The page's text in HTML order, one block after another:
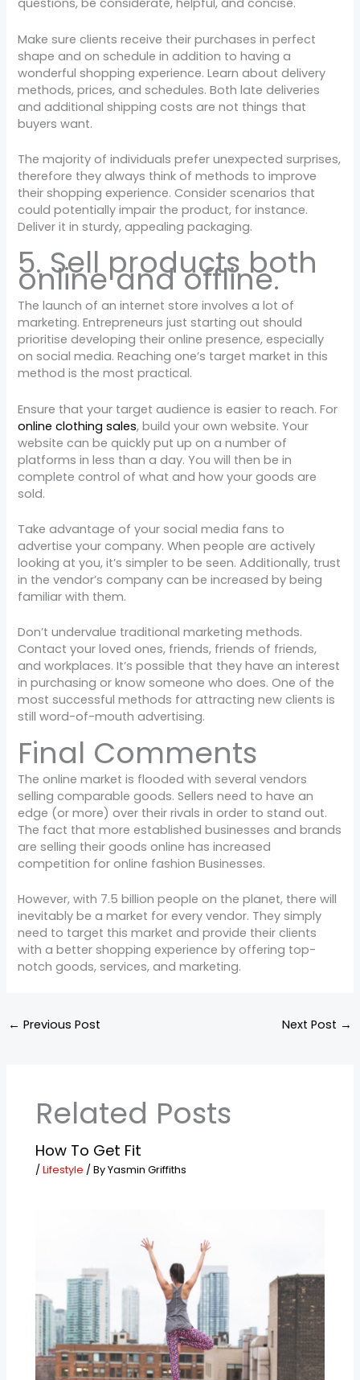
questions, be considerate, helpful, and concise.
Make sure clients receive their purchases in perfect
shape and on schedule in addition to having a
wonderful shopping experience. Learn about delivery
methods, prices, and schedules. Both late deliveries
and additional shipping costs are not things that
buyers want.
The majority of individuals prefer unexpected surprises,
therefore they always think of methods to improve
their shopping experience. Consider scenarios that
could potentially impair the product, for instance.
Deliver it in sturdy, appealing packaging.
5. Sell products both
online and offline.
The launch of an internet store involves a lot of
marketing. Entrepreneurs just starting out should
prioritise developing their online presence, especially
on social media. Reaching one’s target market in this
method is the most practical.
Ensure that your target audience is easier to reach. For
online clothing sales, build your own website. Your
website can be quickly put up on a number of
platforms in less than a day. You will then be in
complete control of what and how your goods are
sold.
Take advantage of your social media fans to
advertise your company. When people are actively
looking at you, it’s simpler to be seen. Additionally, trust
in the vendor’s company can be increased by being
familiar with them.
Don’t undervalue traditional marketing methods.
Contact your loved ones, friends, friends of friends,
and workplaces. It’s possible that they have an interest
in purchasing or know someone who does. One of the
most successful methods for attracting new clients is
still word-of-mouth advertising.
Final Comments
The online market is flooded with several vendors
selling comparable goods. Sellers need to have an
edge (or more) over their rivals in order to stand out.
The fact that more established businesses and brands
are selling their goods online has increased
competition for online fashion Businesses.
However, with 7.5 billion people on the planet, there will
inevitably be a market for every vendor. They simply
need to target this market and provide their clients
with a better shopping experience by offering top-
notch goods, services, and marketing.
← Previous Post Next Post →
Related Posts
How To Get Fit
/Lifestyle / ByYasmin Griffiths